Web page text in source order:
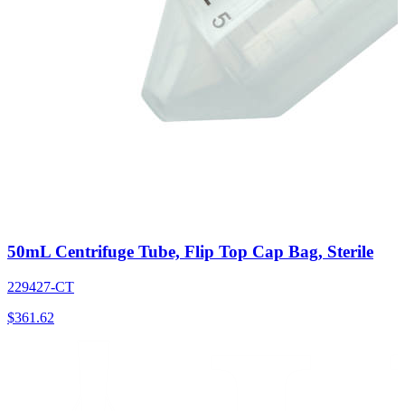
50mL Centrifuge Tube, Flip Top Cap Bag, Sterile
229427-CT
$361.62